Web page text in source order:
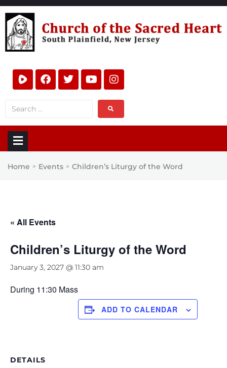
Home > Events > Children’s Liturgy of the Word
« All Events
Children’s Liturgy of the Word
January 3, 2027 @ 11:30 am
During 11:30 Mass
ADD TO CALENDAR
DETAILS